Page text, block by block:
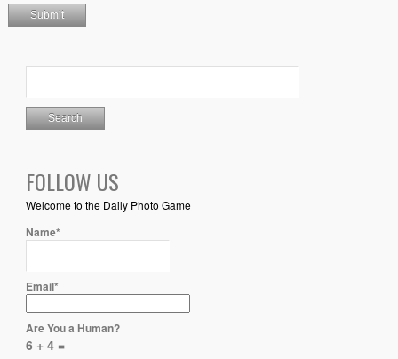
FOLLOW US
Welcome to the Daily Photo Game
Name*
Email*
Are You a Human?
6 + 4 =